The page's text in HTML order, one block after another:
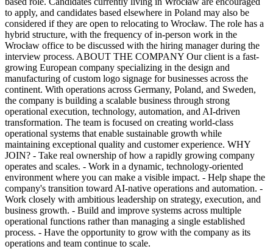
to apply, and candidates based elsewhere in Poland may also be
considered if they are open to relocating to Wrocław. The role has a
hybrid structure, with the frequency of in-person work in the
Wrocław office to be discussed with the hiring manager during the
interview process. ABOUT THE COMPANY Our client is a fast-
growing European company specializing in the design and
manufacturing of custom logo signage for businesses across the
continent. With operations across Germany, Poland, and Sweden,
the company is building a scalable business through strong
operational execution, technology, automation, and AI-driven
transformation. The team is focused on creating world-class
operational systems that enable sustainable growth while
maintaining exceptional quality and customer experience. WHY
JOIN? - Take real ownership of how a rapidly growing company
operates and scales. - Work in a dynamic, technology-oriented
environment where you can make a visible impact. - Help shape the
company's transition toward AI-native operations and automation. -
Work closely with ambitious leadership on strategy, execution, and
business growth. - Build and improve systems across multiple
operational functions rather than managing a single established
process. - Have the opportunity to grow with the company as its
operations and team continue to scale.